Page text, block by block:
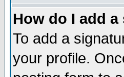
How do I add
To add a
your profile.